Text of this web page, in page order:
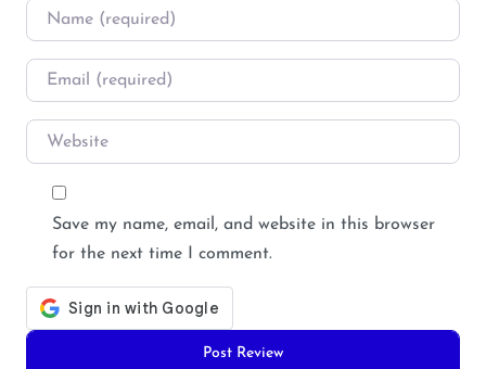
Name
Email
Website
Save my name, email, and website in this browser
for the next time I comment.